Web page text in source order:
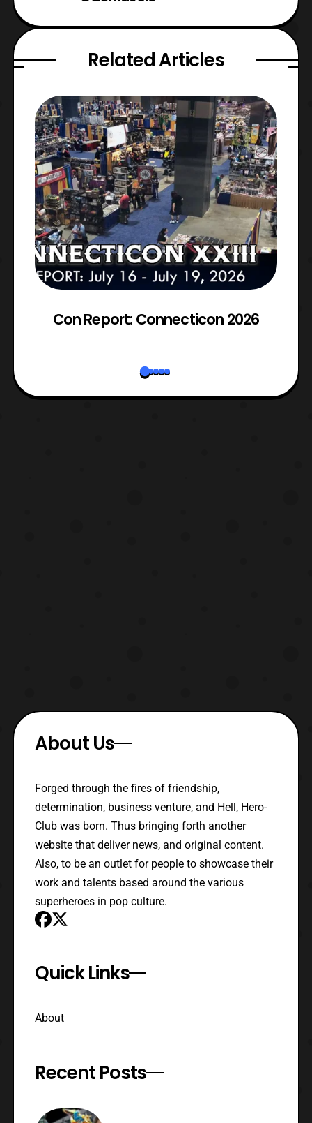
Related Articles
Con Report: Connecticon 2026
About Us
Forged through the fires of friendship,
determination, business venture, and Hell, Hero-
Club was born. Thus bringing forth another
website that deliver news, and original content.
Also, to be an outlet for people to showcase their
work and talents based around the various
superheroes in pop culture.
Quick Links
About
Recent Posts